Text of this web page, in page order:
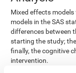
Mixed effects
models in the SAS
differences between
starting the study;
finally, the cognitive
intervention.